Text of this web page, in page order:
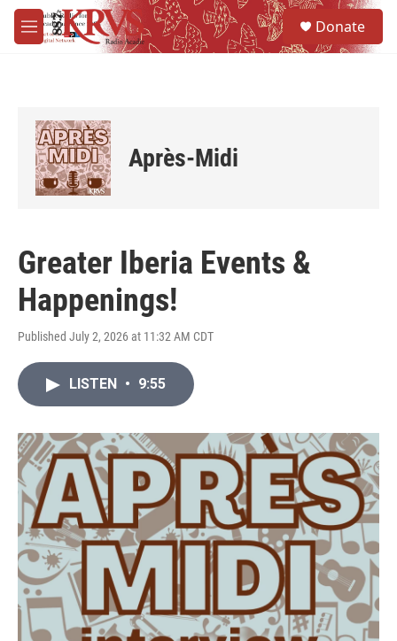
Skip to main content
M
e
Donate
Après-Midi
Greater Iberia Events &
Happenings!
Published July 2, 2026 at 11:32 AM CDT
LISTEN • 9:55